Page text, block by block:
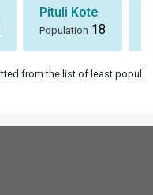
Pituli Kote
Population 18
from the list of least